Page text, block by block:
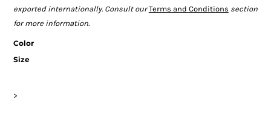
exported internationally. Consult ourTerms and Conditions section
for more information.
Color
Size
>